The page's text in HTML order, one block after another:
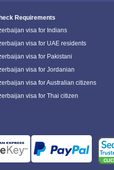
Requirements
visa for Indians
visa for UAE residents
visa for Pakistani
visa for Jordanian
visa for Australian citizens
visa for Thai citizen